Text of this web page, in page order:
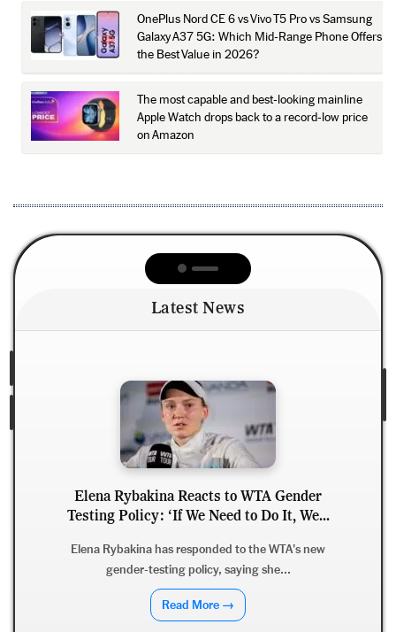
OnePlus Nord CE 6 vs Vivo T5 Pro vs Samsung
Galaxy A37 5G: Which Mid-Range Phone Offers
the Best Value in 2026?
The most capable and best-looking mainline
Apple Watch drops back to a record-low price
on Amazon
Latest News
Elena Rybakina Reacts to WTA Gender
Testing Policy: ‘If We Need to Do It, We...
Elena Rybakina has responded to the WTA's new
gender-testing policy, saying she...
Read More →